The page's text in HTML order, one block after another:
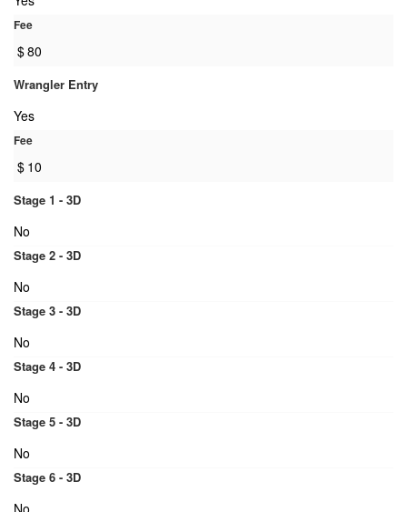
Fee
$80
Wrangler Entry
Yes
Fee
$ 10
Stage 1 - 3D
No
Stage 2 - 3D
No
Stage 3 - 3D
No
Stage 4 - 3D
No
Stage 5 - 3D
No
Stage 6 - 3D
No